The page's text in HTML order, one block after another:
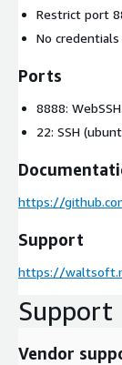
Restrict port
No
Ports
8888:
22: SSH
https://
Support
https://
Support
Vendor